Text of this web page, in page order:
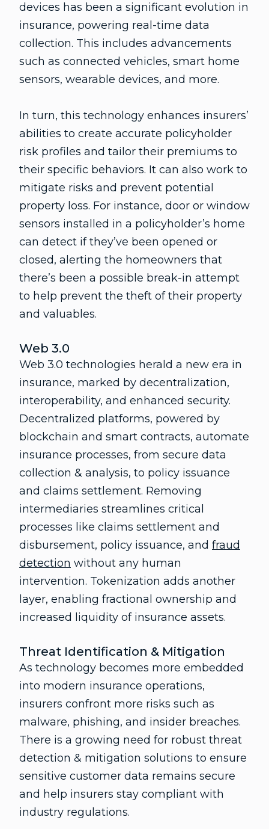
devices has been a significant evolution in
insurance, powering real-time data
collection. This includes advancements
such as connected vehicles, smart home
sensors, wearable devices, and more.
In turn, this technology enhances insurers’
abilities to create accurate policyholder
risk profiles and tailor their premiums to
their specific behaviors. It can also work to
mitigate risks and prevent potential
property loss. For instance, door or window
sensors installed in a policyholder’s home
can detect if they’ve been opened or
closed, alerting the homeowners that
there’s been a possible break-in attempt
to help prevent the theft of their property
and valuables.
Web 3.0
Web 3.0 technologies herald a new era in
insurance, marked by decentralization,
interoperability, and enhanced security.
Decentralized platforms, powered by
blockchain and smart contracts, automate
insurance processes, from secure data
collection & analysis, to policy issuance
and claims settlement. Removing
intermediaries streamlines critical
processes like claims settlement and
disbursement, policy issuance, and fraud
detection without any human
intervention. Tokenization adds another
layer, enabling fractional ownership and
increased liquidity of insurance assets.
Threat Identification & Mitigation
As technology becomes more embedded
into modern insurance operations,
insurers confront more risks such as
malware, phishing, and insider breaches.
There is a growing need for robust threat
detection & mitigation solutions to ensure
sensitive customer data remains secure
and help insurers stay compliant with
industry regulations.